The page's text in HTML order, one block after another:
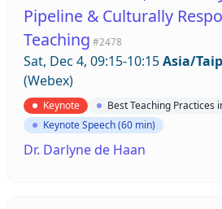
Pipeline & Culturally
Teaching #2478
Sat, Dec 4, 09:15-10:15Asia/
(Webex)
Keynote
Best Teaching Practices
Keynote Speech (60 min)
Dr. Darlyne de Haan